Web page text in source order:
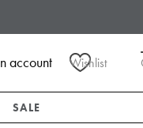
Wishlist
account
SALE